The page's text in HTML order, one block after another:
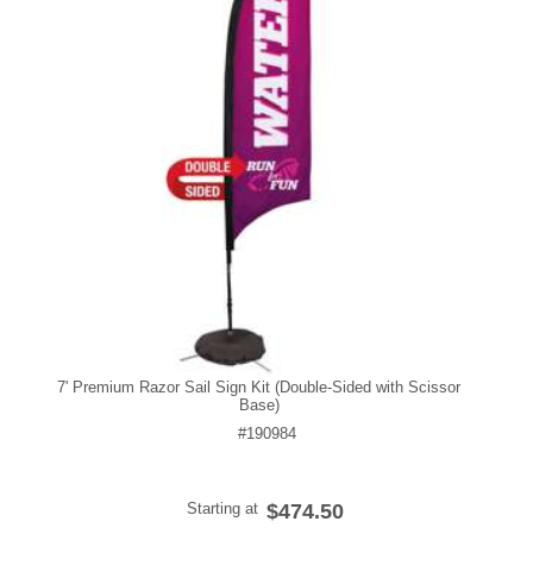
7' Premium Razor Sail Sign Kit (Double-Sided with Scissor
Base)
#190984
Starting at $474.50